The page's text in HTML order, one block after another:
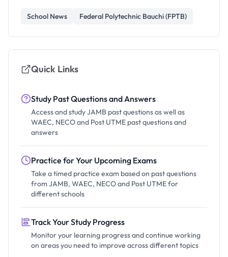
School News Federal Polytechnic Bauchi (FPTB)
Quick Links
Study Past Questions and Answers
Access and study JAMB past questions as well as
WAEC, NECO and Post UTME past questions and
answers
Practice for Your Upcoming Exams
Take a timed practice exam based on past questions
from JAMB, WAEC, NECO and Post UTME for
different schools
Track Your Study Progress
Monitor your learning progress and continue working
on areas you need to improve across different topics